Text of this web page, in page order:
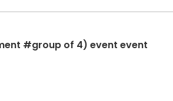
#group of 4) event event